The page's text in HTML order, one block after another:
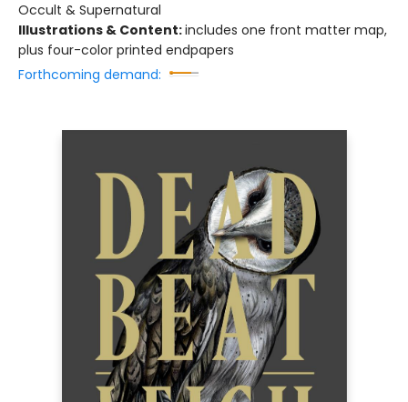
Occult & Supernatural
Illustrations & Content:includes one front matter map,
plus four-color printed endpapers
Forthcoming demand: